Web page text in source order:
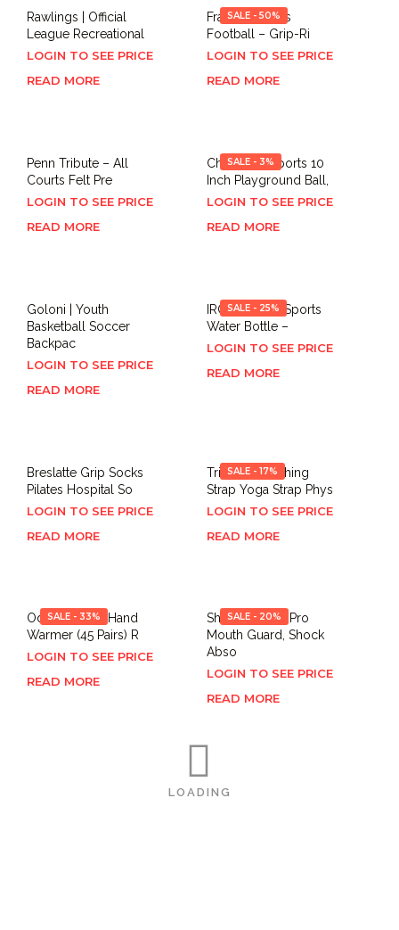
Rawlings | Official
League Recreational
LOGIN TO SEE PRICE
READ MORE
SALE - 50%
Franklin Sports
Football – Grip-Ri
LOGIN TO SEE PRICE
READ MORE
Penn Tribute – All
Courts Felt Pre
LOGIN TO SEE PRICE
READ MORE
SALE - 3%
Champion Sports 10
Inch Playground Ball,
LOGIN TO SEE PRICE
READ MORE
Goloni | Youth
Basketball Soccer
Backpac
LOGIN TO SEE PRICE
READ MORE
SALE - 25%
IRON °FLASK Sports
Water Bottle –
LOGIN TO SEE PRICE
READ MORE
Breslatte Grip Socks
Pilates Hospital So
LOGIN TO SEE PRICE
READ MORE
SALE - 17%
Trideer Stretching
Strap Yoga Strap Phys
LOGIN TO SEE PRICE
READ MORE
SALE - 33%
Odorless Hot Hand
Warmer (45 Pairs) R
LOGIN TO SEE PRICE
READ MORE
SALE - 20%
Shock Doctor Pro
Mouth Guard, Shock
Abso
LOGIN TO SEE PRICE
READ MORE
LOADING